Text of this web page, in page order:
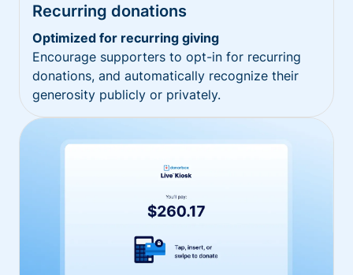
Recurring donations
Optimized for recurring giving
Encourage supporters to opt-in for recurring
donations, and automatically recognize their
generosity publicly or privately.